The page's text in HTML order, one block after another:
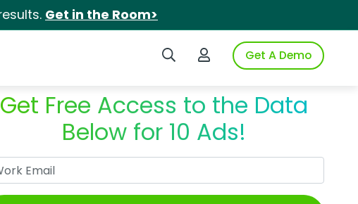
Get in the Room>
Search iSpotLogin to iSpotGet A Demo
Get Free Access to the Data
Below for 10 Ads!